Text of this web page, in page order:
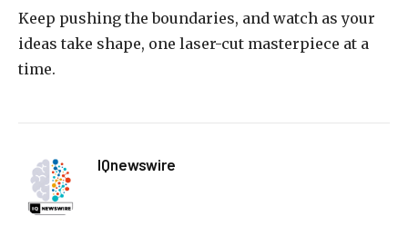
Keep pushing the boundaries, and watch as your
ideas take shape, one laser-cut masterpiece at a
time.
IQnewswire